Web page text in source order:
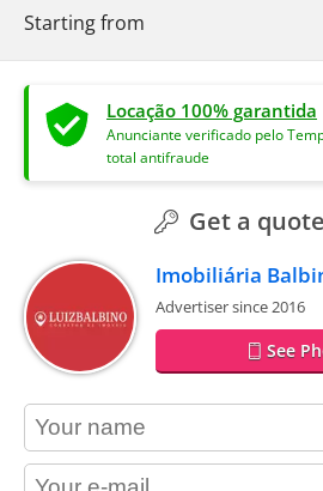
Starting from
Locação 100% garantida
Anunciante verificado pelo
total antifraude
Get a
Imobiliária
Advertiser since 2016
See
contact_name
contact_email